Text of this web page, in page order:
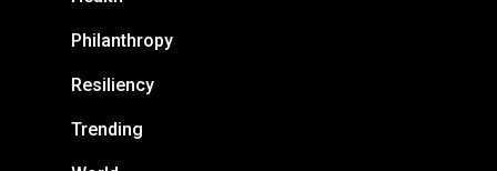
Philanthropy
Resiliency
Trending